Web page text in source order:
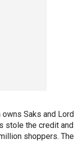
owns Saks and Lord
stole the credit and
shoppers. The